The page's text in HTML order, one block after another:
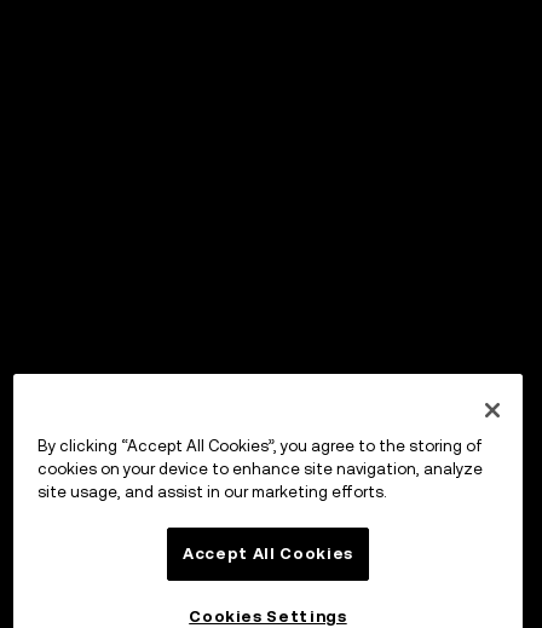
By clicking “Accept All Cookies”, you agree to the storing of
cookies on your device to enhance site navigation, analyze
site usage, and assist in our marketing efforts.
Accept All Cookies
Cookies Settings